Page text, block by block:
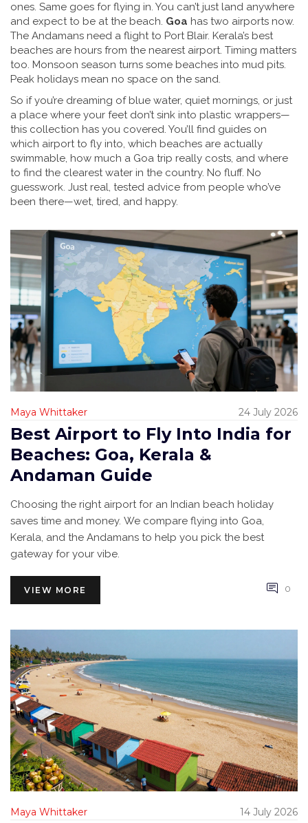
ones. Same goes for flying in. You can’t just land anywhere
and expect to be at the beach. Goa has two airports now.
The Andamans need a flight to Port Blair. Kerala’s best
beaches are hours from the nearest airport. Timing matters
too. Monsoon season turns some beaches into mud pits.
Peak holidays mean no space on the sand.
So if you’re dreaming of blue water, quiet mornings, or just
a place where your feet don’t sink into plastic wrappers—
this collection has you covered. You’ll find guides on
which airport to fly into, which beaches are actually
swimmable, how much a Goa trip really costs, and where
to find the clearest water in the country. No fluff. No
guesswork. Just real, tested advice from people who’ve
been there—wet, tired, and happy.
Maya Whittaker 24 July 2026
Best Airport to Fly Into India for
Beaches: Goa, Kerala &
Andaman Guide
Choosing the right airport for an Indian beach holiday
saves time and money. We compare flying into Goa,
Kerala, and the Andamans to help you pick the best
gateway for your vibe.
VIEW MORE 0
Maya Whittaker 14 July 2026